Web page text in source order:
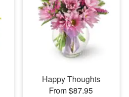
Happy Thoughts
From $87.95